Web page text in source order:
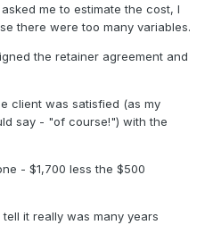
me to estimate the cost, I
there were too many variables.
the retainer agreement and
client was satisfied (as my
say - "of course!") with the
- $1,700 less the $500
it really was many years